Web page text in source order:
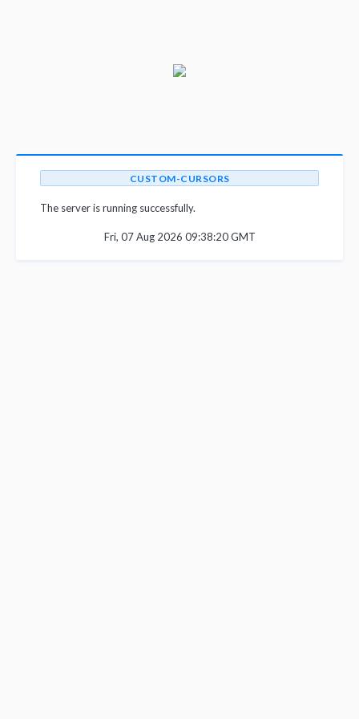
CUSTOM-CURSORS
The server is running successfully.
Fri, 07 Aug 2026 09:38:20 GMT